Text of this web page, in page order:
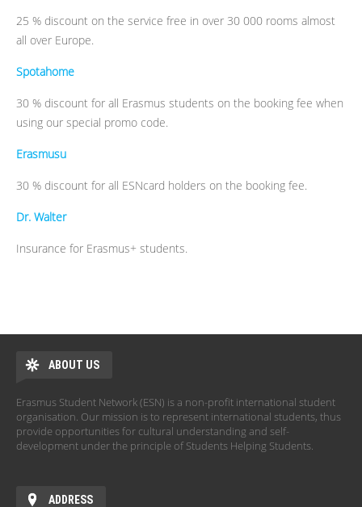
25 % discount on the service free in over 30 000 rooms almost
all over Europe.
Spotahome
30 % discount for all Erasmus students on the booking fee when
using our special promo code.
Erasmusu
30 % discount for all ESNcard holders on the booking fee.
Dr. Walter
Insurance for Erasmus+ students.
ABOUT US
Erasmus Student Network (ESN) is a non-profit international student
organisation. Our mission is to represent international students, thus
provide opportunities for cultural understanding and self-
development under the principle of Students Helping Students.
ADDRESS